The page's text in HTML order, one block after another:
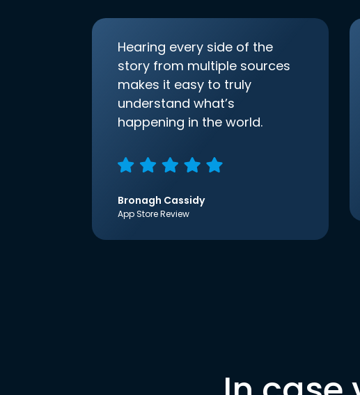
Hearing every side of the
story from multiple sources
makes it easy to truly
understand what’s
happening in the world.
Bronagh Cassidy
App Store Review